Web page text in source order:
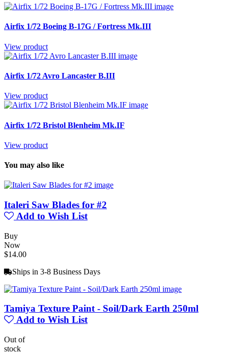
Airfix 1/72 Boeing B-17G / Fortress Mk.III
View product
Airfix 1/72 Avro Lancaster B.III
View product
Airfix 1/72 Bristol Blenheim Mk.IF
View product
You may also like
Italeri Saw Blades for #2
Add to Wish List
Buy
Now
$14.00
Ships in 3-8 Business Days
Tamiya Texture Paint - Soil/Dark Earth 250ml
Add to Wish List
Out of
stock